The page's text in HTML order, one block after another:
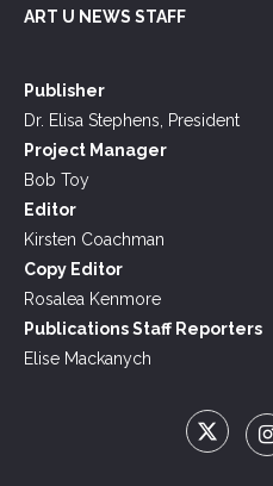
ART U NEWS STAFF
Publisher
Dr. Elisa Stephens, President
Project Manager
Bob Toy
Editor
Kirsten Coachman
Copy Editor
Rosalea Kenmore
Publications Staff Reporters
Elise Mackanych